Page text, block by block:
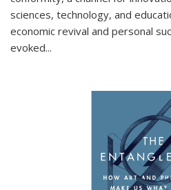
sciences, technology, and
economic revival and personal
evoked...